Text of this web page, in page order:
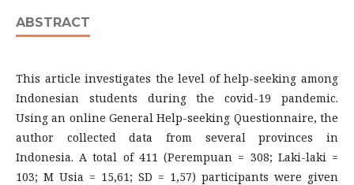
ABSTRACT
This article investigates the level of help-seeking among
Indonesian students during the covid-19 pandemic.
Using an online General Help-seeking Questionnaire, the
author collected data from several provinces in
Indonesia. A total of 411 (Perempuan = 308; Laki-laki =
103; M Usia = 15,61; SD = 1,57) participants were given